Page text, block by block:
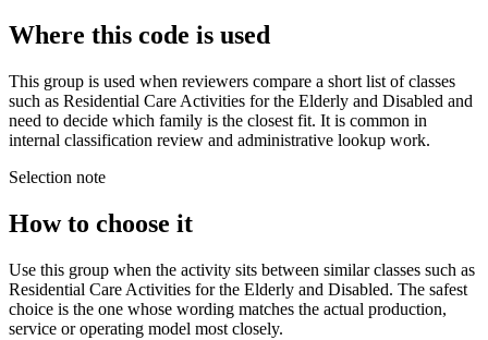
Where this code is used
This group is used when reviewers compare a short list of classes
such as Residential Care Activities for the Elderly and Disabled and
need to decide which family is the closest fit. It is common in
internal classification review and administrative lookup work.
Selection note
How to choose it
Use this group when the activity sits between similar classes such as
Residential Care Activities for the Elderly and Disabled. The safest
choice is the one whose wording matches the actual production,
service or operating model most closely.